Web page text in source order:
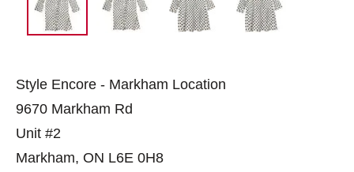
Style Encore - Markham Location
9670 Markham Rd
Unit #2
Markham, ON L6E 0H8